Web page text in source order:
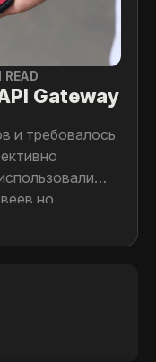
Gateway
и требовалось
но
и
решений.